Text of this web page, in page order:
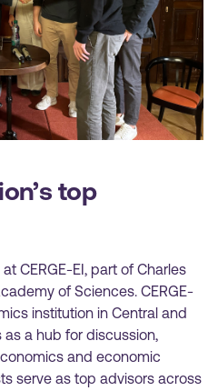
top
CERGE-EI, part of Charles
of Sciences. CERGE-
institution in Central and
as a hub for discussion,
and economic
serve as top advisors across